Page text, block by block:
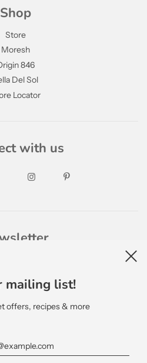
Shop
Store
Moresh
846
Del Sol
Locator
with us
mailing list!
offers, recipes & more